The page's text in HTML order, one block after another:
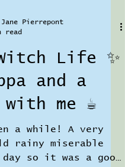
read
Life ✨